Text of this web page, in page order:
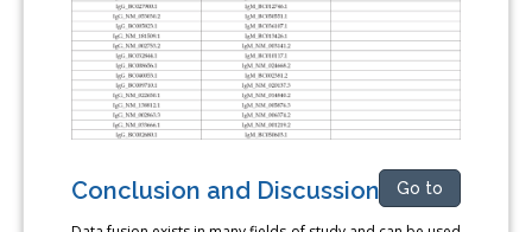
Conclusion and Discussion Go to